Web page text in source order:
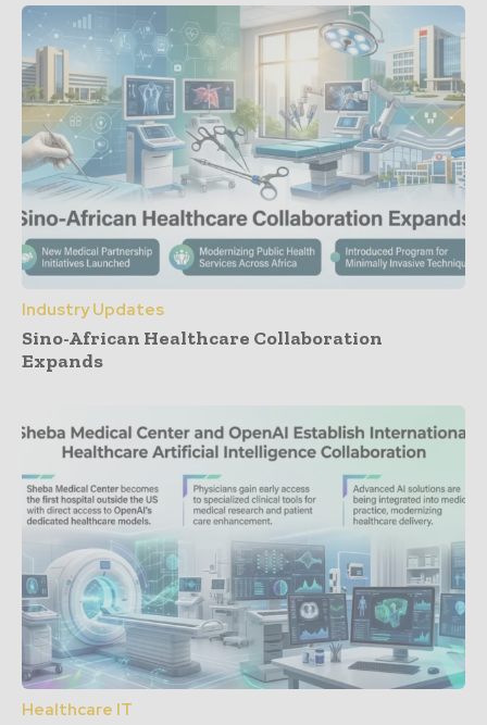
Industry Updates
Sino-African Healthcare Collaboration
Expands
Healthcare IT